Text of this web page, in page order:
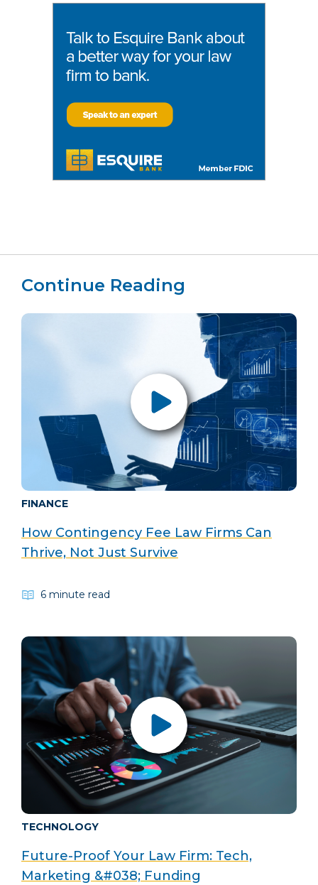
Continue Reading
FINANCE
How Contingency Fee Law Firms Can
Thrive, Not Just Survive
6 minute read
TECHNOLOGY
Future-Proof Your Law Firm: Tech,
Marketing &#038; Funding